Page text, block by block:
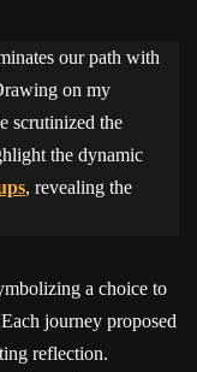
our path with
on my
scrutinized the
the dynamic
, revealing the
a choice to
journey proposed
reflection.